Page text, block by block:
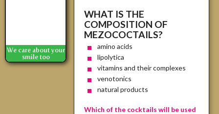
We care about your
smile too
WHAT IS THE
COMPOSITION OF
MEZOCOCTAILS?
amino acids
lipolytica
vitamins and their complexes
venotonics
natural products
Which of the cocktails will be used